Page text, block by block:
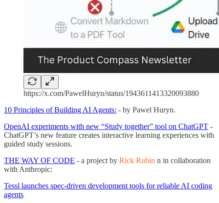
https://x.com/PawelHuryn/status/1943611413320093880
10 Principles of Building AI Agents: - by Pawel Huryn.
OpenAI experiments with new “Study together” tool on ChatGPT -
ChatGPT’s new feature creates interactive learning experiences with
guided study sessions.
THE WAY OF CODE - a project by Rick Rubin n in collaboration
with Anthropic:
Tessl launches spec-driven development tools for reliable AI coding
agents